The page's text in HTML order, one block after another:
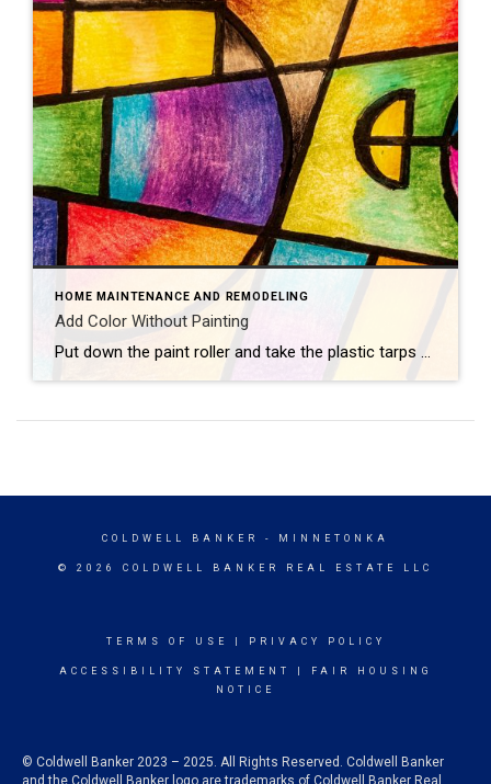
HOME MAINTENANCE AND REMODELING
Add Color Without Painting
Put down the paint roller and take the plastic tarps off your furniture — there are plenty of ways to add color to your home that don’t involve painting walls. Consider these colorful concepts.Flashy LampsEvery great room needs great lighting, which makes it the perfect opportunity to introduce new hues. Hang vibrant pendant lights, bring […]
COLDWELL BANKER - MINNETONKA
© 2026 COLDWELL BANKER REAL ESTATE LLC
TERMS OF USE PRIVACY POLICY
ACCESSIBILITY STATEMENT
FAIR HOUSING
NOTICE
© Coldwell Banker 2023 – 2025. All Rights Reserved. Coldwell Banker
and the Coldwell Banker logo are trademarks of Coldwell Banker Real